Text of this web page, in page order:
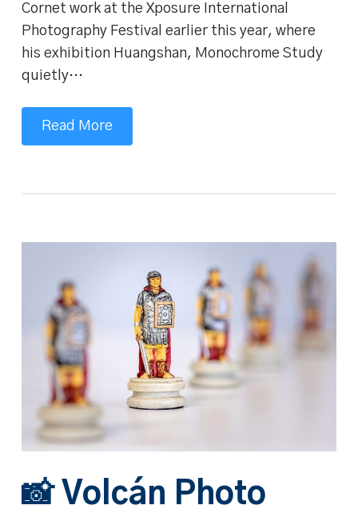
Cornet work at the Xposure International
Photography Festival earlier this year, where
his exhibition Huangshan, Monochrome Study
quietly…
Read More
📸 Volcán Photo